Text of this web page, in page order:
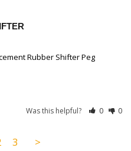
Rubber Shifter Peg
Was this helpful? 0 0
3 >